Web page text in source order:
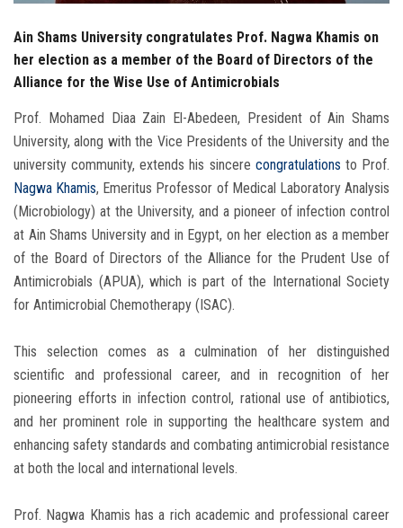
Ain Shams University congratulates Prof. Nagwa Khamis on
her election as a member of the Board of Directors of the
Alliance for the Wise Use of Antimicrobials
Prof. Mohamed Diaa Zain El-Abedeen, President of Ain Shams
University, along with the Vice Presidents of the University and the
university community, extends his sincere congratulations to Prof.
Nagwa Khamis, Emeritus Professor of Medical Laboratory Analysis
(Microbiology) at the University, and a pioneer of infection control
at Ain Shams University and in Egypt, on her election as a member
of the Board of Directors of the Alliance for the Prudent Use of
Antimicrobials (APUA), which is part of the International Society
for Antimicrobial Chemotherapy (ISAC).
This selection comes as a culmination of her distinguished
scientific and professional career, and in recognition of her
pioneering efforts in infection control, rational use of antibiotics,
and her prominent role in supporting the healthcare system and
enhancing safety standards and combating antimicrobial resistance
at both the local and international levels.
Prof. Nagwa Khamis has a rich academic and professional career